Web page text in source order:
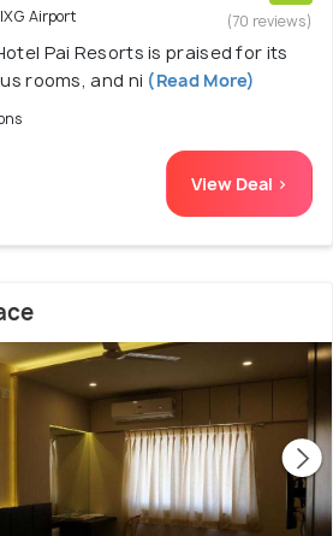
Airport
(70 reviews)
Pai Resorts is praised for its
rooms, and ni (Read More)
View Deal >